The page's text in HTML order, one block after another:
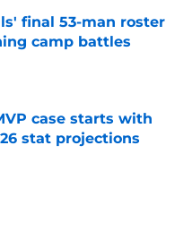
final 53-man roster
camp battles
case starts with
stat projections
Date